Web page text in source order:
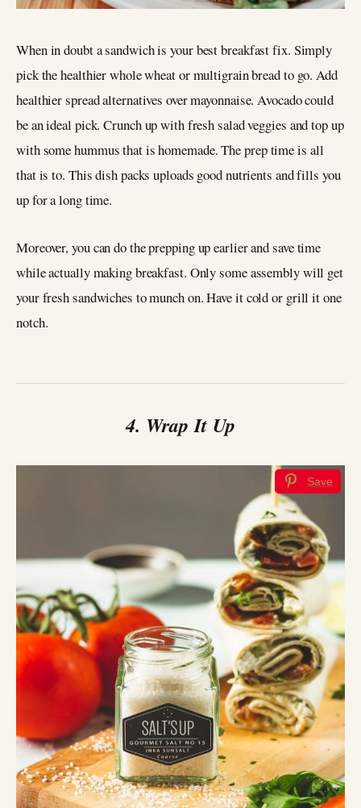
When in doubt a sandwich is your best breakfast fix. Simply
pick the healthier whole wheat or multigrain bread to go. Add
healthier spread alternatives over mayonnaise. Avocado could
be an ideal pick. Crunch up with fresh salad veggies and top up
with some hummus that is homemade. The prep time is all
that is to. This dish packs uploads good nutrients and fills you
up for a long time.
Moreover, you can do the prepping up earlier and save time
while actually making breakfast. Only some assembly will get
your fresh sandwiches to munch on. Have it cold or grill it one
notch.
4. Wrap It Up
Save